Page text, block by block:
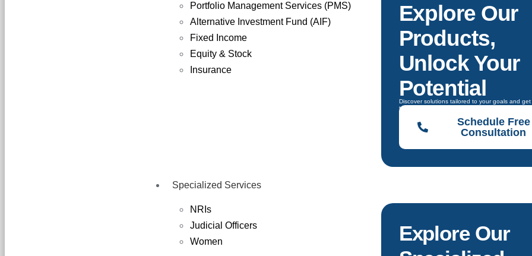
Portfolio Management Services (PMS)
Alternative Investment Fund (AIF)
Fixed Income
Equity & Stock
Insurance
Explore Our
Products,
Unlock Your
Potential
Discover solutions tailored to your goals and
to choose the right one.
Schedule Free
Consultation
Specialized Services
NRIs
Judicial Officers
Women
Explore Our